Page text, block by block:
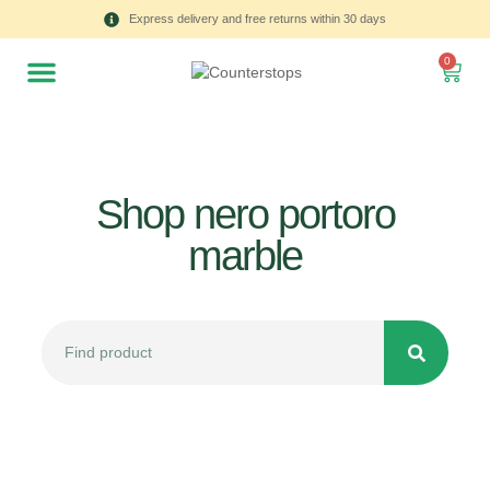
Express delivery and free returns within 30 days
0
Shop nero portoro
marble